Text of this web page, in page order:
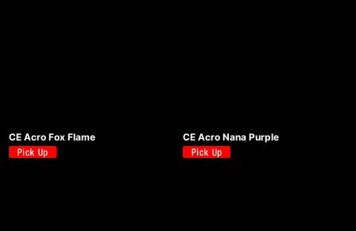
CE Acro Fox Flame CE Acro Nana Purple